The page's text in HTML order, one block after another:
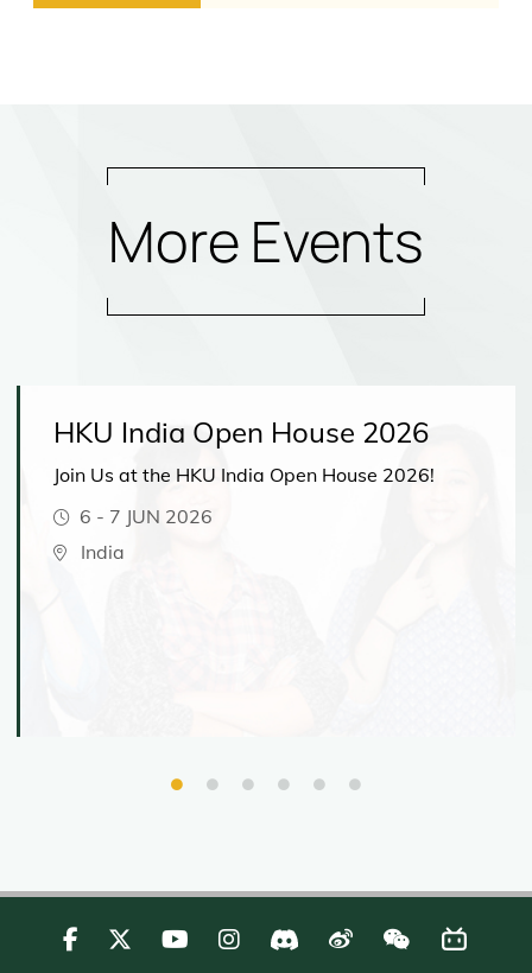
More Events
HKU India Open House 2026
Join Us at the HKU India Open House 2026!
6 - 7 JUN 2026
India